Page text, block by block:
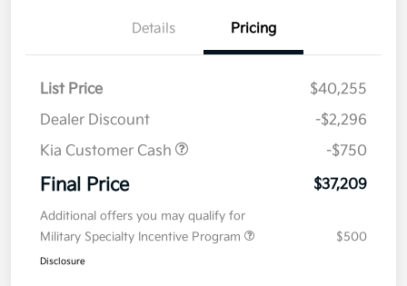
Details Pricing
List Price
$40,255
Dealer Discount
-$2,296
Kia Customer Cash
-$750
Final Price $37,209
Additional offers you may qualify for
Military Specialty Incentive Program
$500
Disclosure